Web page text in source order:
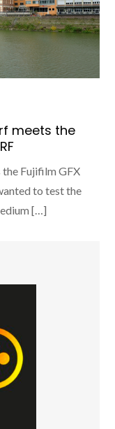
meets the
the Fujifilm GFX
to test the
[…]